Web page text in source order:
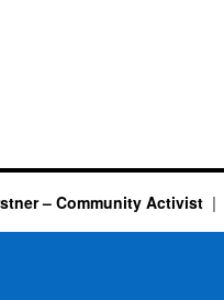
– Community Activist